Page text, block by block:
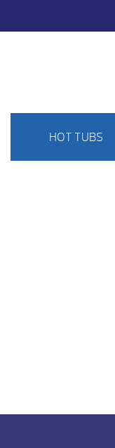
HOT TUBS